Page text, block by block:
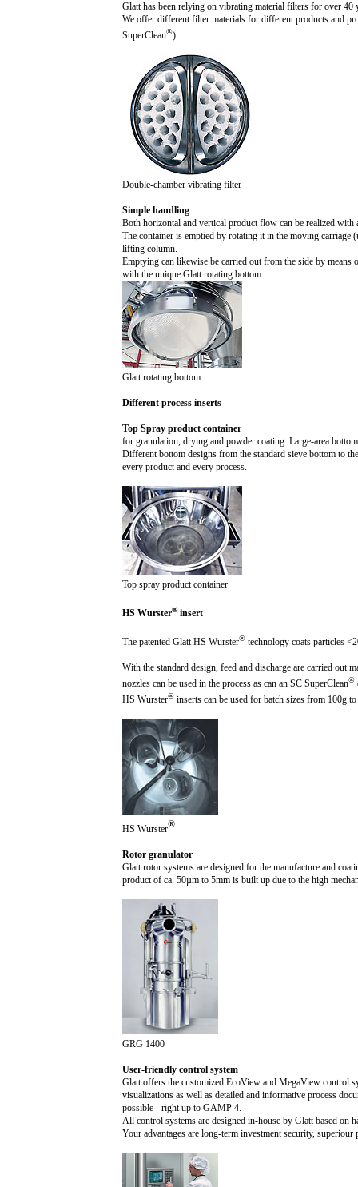
Glatt has been relying on vibrating material filters for over
We offer different filter materials for different products and
SuperClean®)
Double-chamber vibrating filter
Simple handling
Both horizontal and vertical product flow can be realized
The container is emptied by rotating it in the moving carriage
lifting column.
Emptying can likewise be carried out from the side by
with the unique Glatt rotating bottom.
Glatt rotating bottom
Different process inserts
Top Spray product container
for granulation, drying and powder coating. Large-area
Different bottom designs from the standard sieve bottom to
every product and every process.
Top spray product container
HS Wurster®insert
The patented Glatt HS Wurster® technology coats particles <2
With the standard design, feed and discharge are carried out
nozzles can be used in the process as can an SC SuperClean®
HS Wurster® inserts can be used for batch sizes from 100g
HS Wurster®
Rotor granulator
Glatt rotor systems are designed for the manufacture and
product of ca. 50µm to 5mm is built up due to the high
GRG 1400
User-friendly control system
Glatt offers the customized EcoView and MegaView control
visualizations as well as detailed and informative process
possible - right up to GAMP 4.
All control systems are designed in-house by Glatt based on
Your advantages are long-term investment security,